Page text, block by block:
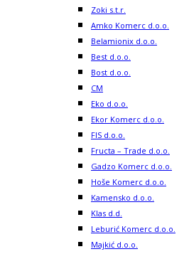
Zoki s.t.r.
Amko Komerc d.o.o.
Belamionix d.o.o.
Best d.o.o.
Bost d.o.o.
CM
Eko d.o.o.
Ekor Komerc d.o.o.
FIS d.o.o.
Fructa – Trade d.o.o.
Gadzo Komerc d.o.o.
Hoše Komerc d.o.o.
Kamensko d.o.o.
Klas d.d.
Leburić Komerc d.o.o.
Majkić d.o.o.